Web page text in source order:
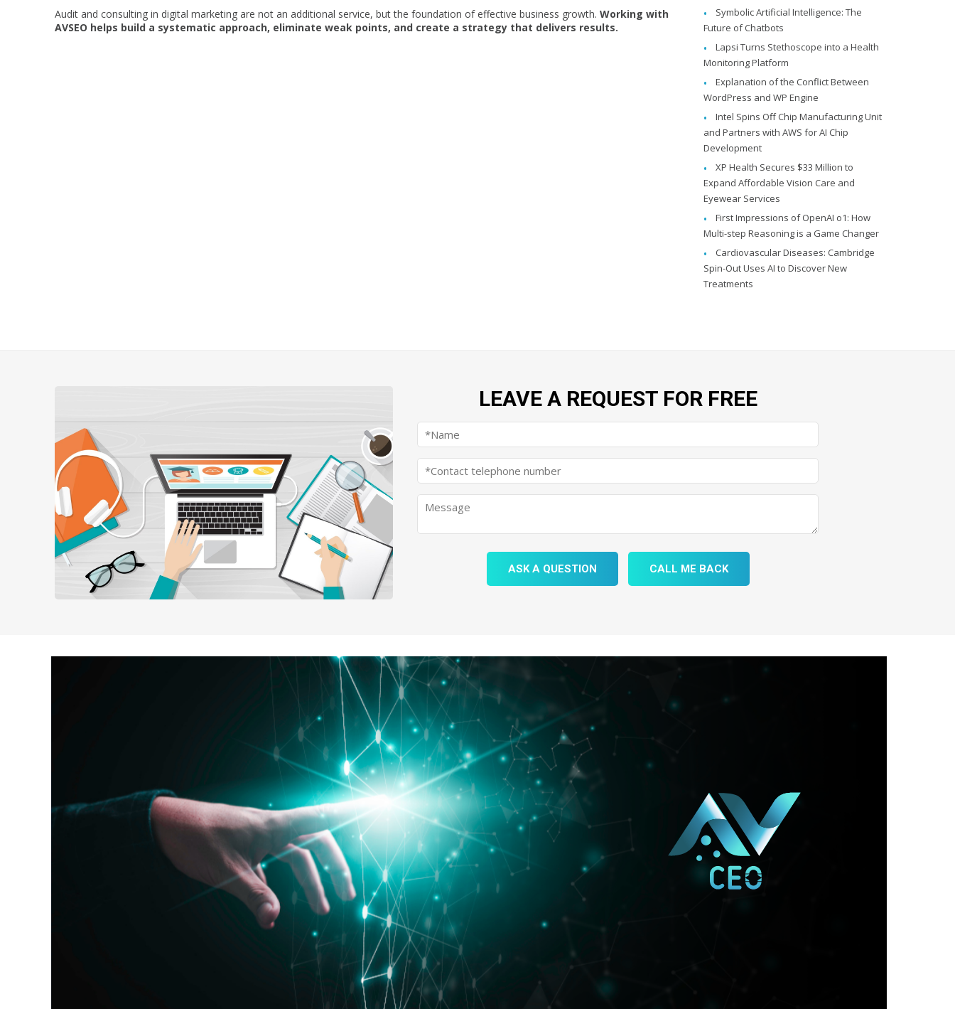
Audit and consulting in digital marketing are not an additional service, but the foundation of effective business growth. Working with
AVSEO helps build a systematic approach, eliminate weak points, and create a strategy that delivers results.
Symbolic Artificial Intelligence: The
Future of Chatbots
Lapsi Turns Stethoscope into a Health
Monitoring Platform
Explanation of the Conflict Between
WordPress and WP Engine
Intel Spins Off Chip Manufacturing Unit
and Partners with AWS for AI Chip
Development
XP Health Secures $33 Million to
Expand Affordable Vision Care and
Eyewear Services
First Impressions of OpenAI o1: How
Multi-step Reasoning is a Game Changer
Cardiovascular Diseases: Cambridge
Spin-Out Uses AI to Discover New
Treatments
LEAVE A REQUEST FOR FREE
ASK A QUESTION CALL ME BACK